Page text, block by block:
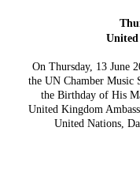
United
On Thursday, 13 June
the UN Chamber Music
the Birthday of His
United Kingdom
United Nations,